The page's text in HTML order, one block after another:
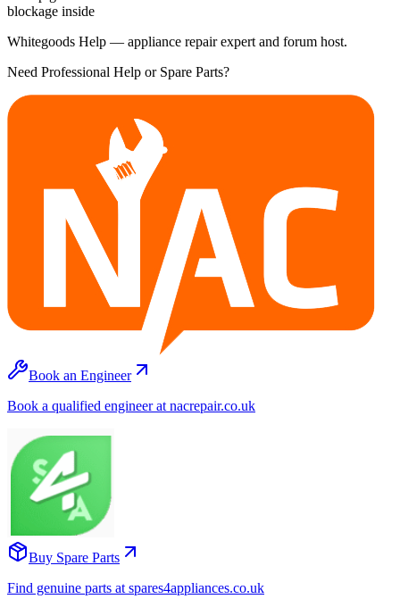
blockage inside
Whitegoods Help — appliance repair expert and forum host.
Need Professional Help or Spare Parts?
Book an Engineer
Book a qualified engineer at nacrepair.co.uk
Buy Spare Parts
Find genuine parts at spares4appliances.co.uk